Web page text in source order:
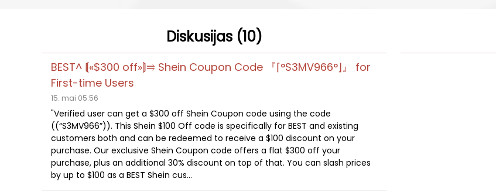
Diskusijas (10)
BEST^ ⟬«$300 off»⟭⥤ Shein Coupon Code 『⌈°S3MV966°⌋』 for
First-time Users
15. mai 05:56
"Verified user can get a $300 off Shein Coupon code using the code
((“S3MV966”)). This Shein $100 Off code is specifically for BEST and existing
customers both and can be redeemed to receive a $100 discount on your
purchase. Our exclusive Shein Coupon code offers a flat $300 off your
purchase, plus an additional 30% discount on top of that. You can slash prices
by up to $100 as a BEST Shein cus...